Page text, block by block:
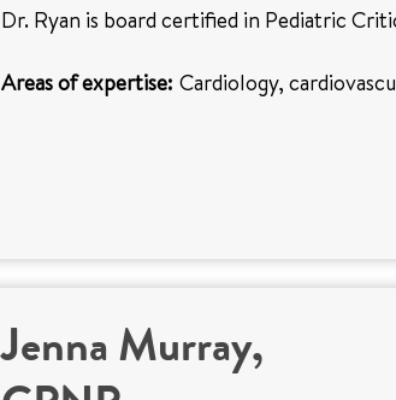
Dr. Ryan is board certified in Pediatric
Areas of expertise: Cardiology,
Jenna Murray,